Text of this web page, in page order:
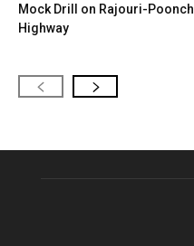
Mock Drill on Rajouri-Poonch
Highway